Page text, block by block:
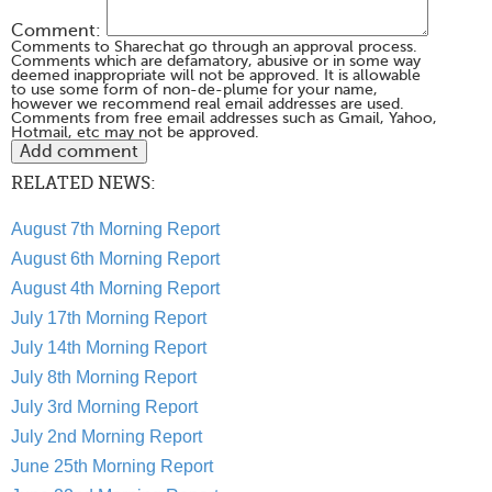
Comment:
Comments to Sharechat go through an approval process.
Comments which are defamatory, abusive or in some way
deemed inappropriate will not be approved. It is allowable
to use some form of non-de-plume for your name,
however we recommend real email addresses are used.
Comments from free email addresses such as Gmail, Yahoo,
Hotmail, etc may not be approved.
RELATED NEWS:
August 7th Morning Report
August 6th Morning Report
August 4th Morning Report
July 17th Morning Report
July 14th Morning Report
July 8th Morning Report
July 3rd Morning Report
July 2nd Morning Report
June 25th Morning Report